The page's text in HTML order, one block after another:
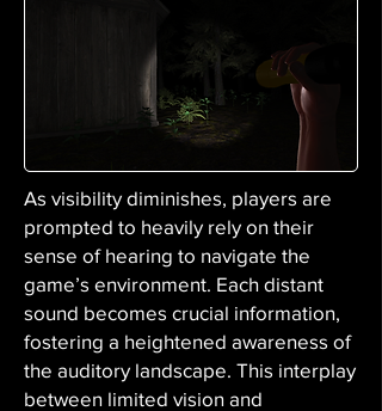
As visibility diminishes, players are
prompted to heavily rely on their
sense of hearing to navigate the
game’s environment. Each distant
sound becomes crucial information,
fostering a heightened awareness of
the auditory landscape. This interplay
between limited vision and